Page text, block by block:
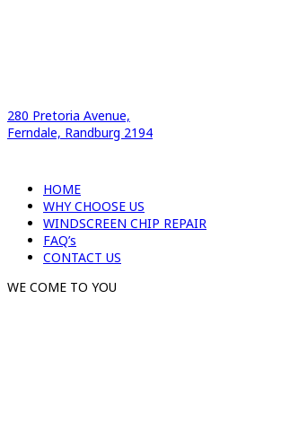
280 Pretoria Avenue,
Ferndale, Randburg 2194
HOME
WHY CHOOSE US
WINDSCREEN CHIP REPAIR
FAQ’s
CONTACT US
WE COME TO YOU